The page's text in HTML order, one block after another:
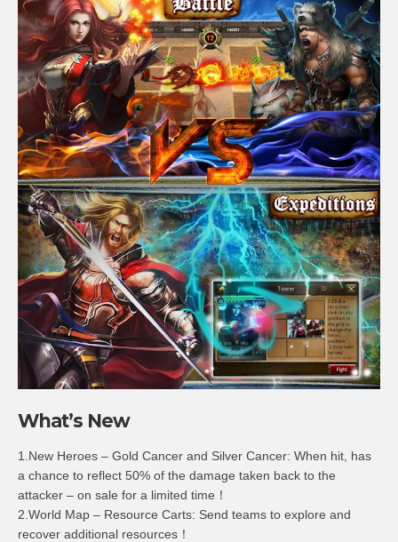
What’s New
1.New Heroes – Gold Cancer and Silver Cancer: When hit, has
a chance to reflect 50% of the damage taken back to the
attacker – on sale for a limited time！
2.World Map – Resource Carts: Send teams to explore and
recover additional resources！